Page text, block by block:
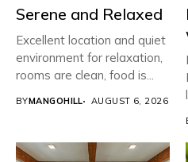
Serene and Relaxed
Excellent location and quiet
environment for relaxation,
rooms are clean, food is...
BYMANGOHILL AUGUST 6, 2026